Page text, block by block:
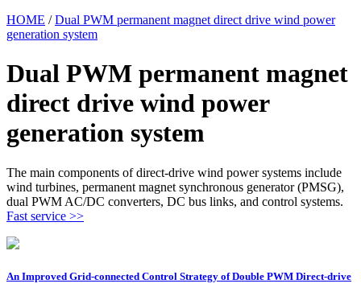
HOME /Dual PWM permanent magnet direct drive wind power
generation system
Dual PWM permanent magnet
direct drive wind power
generation system
The main components of direct-drive wind power systems include
wind turbines, permanent magnet synchronous generator (PMSG),
dual PWM AC/DC converters, DC bus links, and control systems.
Fast service >>
An Improved Grid-connected Control Strategy of Double PWM Direct-drive